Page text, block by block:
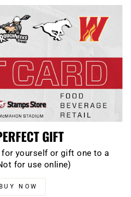
GIFT
for yourself or gift one to a
for use online)
BUY NOW